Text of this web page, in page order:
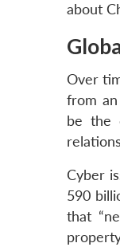
about
Over
from
be the
Cyber
590
that
LinkedIn